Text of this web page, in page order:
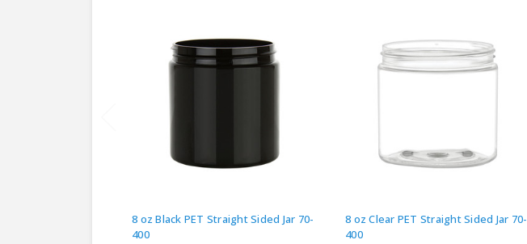
8 oz Black PET Straight Sided Jar 70-
400
8 oz Clear PET Straight Sided Jar 70-
400